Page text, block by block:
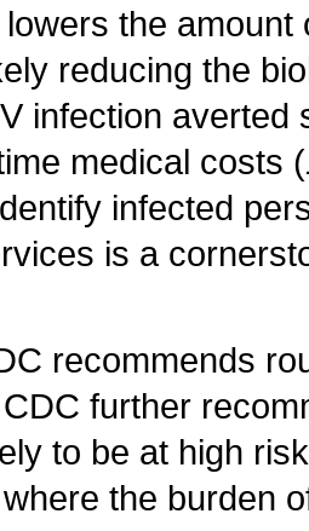
the
reducing the
infection
medical costs (
infected
is a
recommends
further
to be at high
the burden